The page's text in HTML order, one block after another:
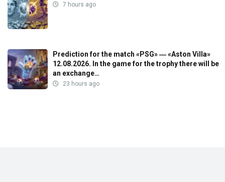
7 hours ago
Prediction for the match «PSG» ― «Aston Villa»
12.08.2026. In the game for the trophy there will be
an exchange…
23 hours ago